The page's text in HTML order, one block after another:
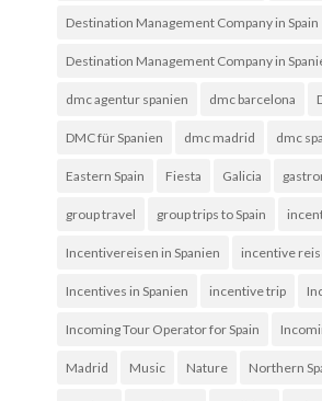
Destination Management Company in Spain
Destination Management Company in
dmc agentur spanien dmc barcelona
DMC für Spanien dmc madrid dmc
Eastern Spain Fiesta Galicia
group travel group trips to Spain
Incentivereisen in Spanien incentive
Incentives in Spanien incentive trip
Incoming Tour Operator for Spain
Madrid Music Nature Northern